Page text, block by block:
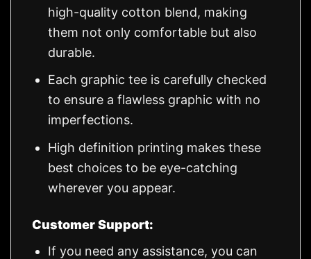
high-quality cotton blend, making
them not only comfortable but also
durable.
Each graphic tee is carefully checked
to ensure a flawless graphic with no
imperfections.
High definition printing makes these
best choices to be eye-catching
wherever you appear.
Customer Support:
If you need any assistance, you can